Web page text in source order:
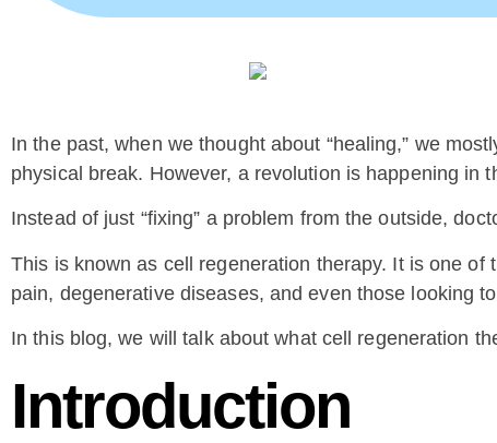
In the past, when we thought about “healing,” we
physical break. However, a revolution is happening in
Instead of just “fixing” a problem from the outside,
This is known as cell regeneration therapy. It is one
pain, degenerative diseases, and even those looking
In this blog, we will talk about what cell regeneration
Introduction